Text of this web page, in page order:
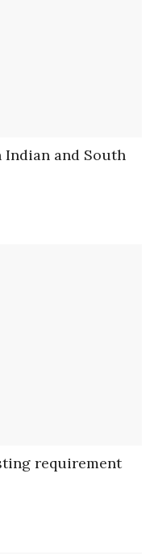
and South
requirement